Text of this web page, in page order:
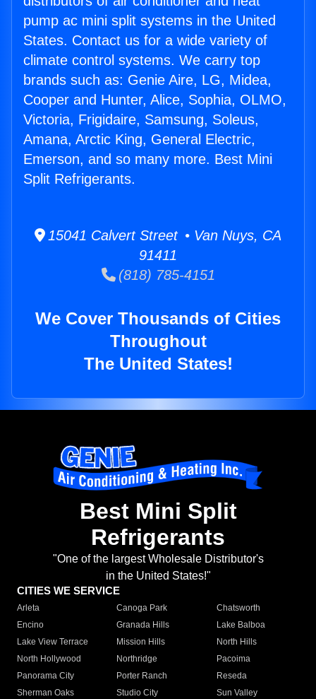
pump ac mini split systems in the United
States. Contact us for a wide variety of
climate control systems. We carry top
brands such as: Genie Aire, LG, Midea,
Cooper and Hunter, Alice, Sophia, OLMO,
Victoria, Frigidaire, Samsung, Soleus,
Amana, Arctic King, General Electric,
Emerson, and so many more. Best Mini
Split Refrigerants.
15041 Calvert Street • Van Nuys, CA
91411
(818) 785-4151
We Cover Thousands of Cities
Throughout
The United States!
Best Mini Split
Refrigerants
"One of the largest Wholesale Distributor's
in the United States!"
CITIES WE SERVICE
Arleta Canoga Park
Chatsworth
Encino
Granada Hills
Lake Balboa
Lake View Terrace
Mission Hills
North Hills
North Hollywood
Northridge
Pacoima
Panorama City
Porter Ranch
Reseda
Sherman Oaks
Studio City
Sun Valley